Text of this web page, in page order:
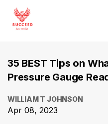
35 BEST Tips on
Pressure Gauge
WILLIAM T JOHNSON
Apr 08, 2023